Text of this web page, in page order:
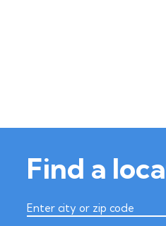
Find a
Enter city or zip code